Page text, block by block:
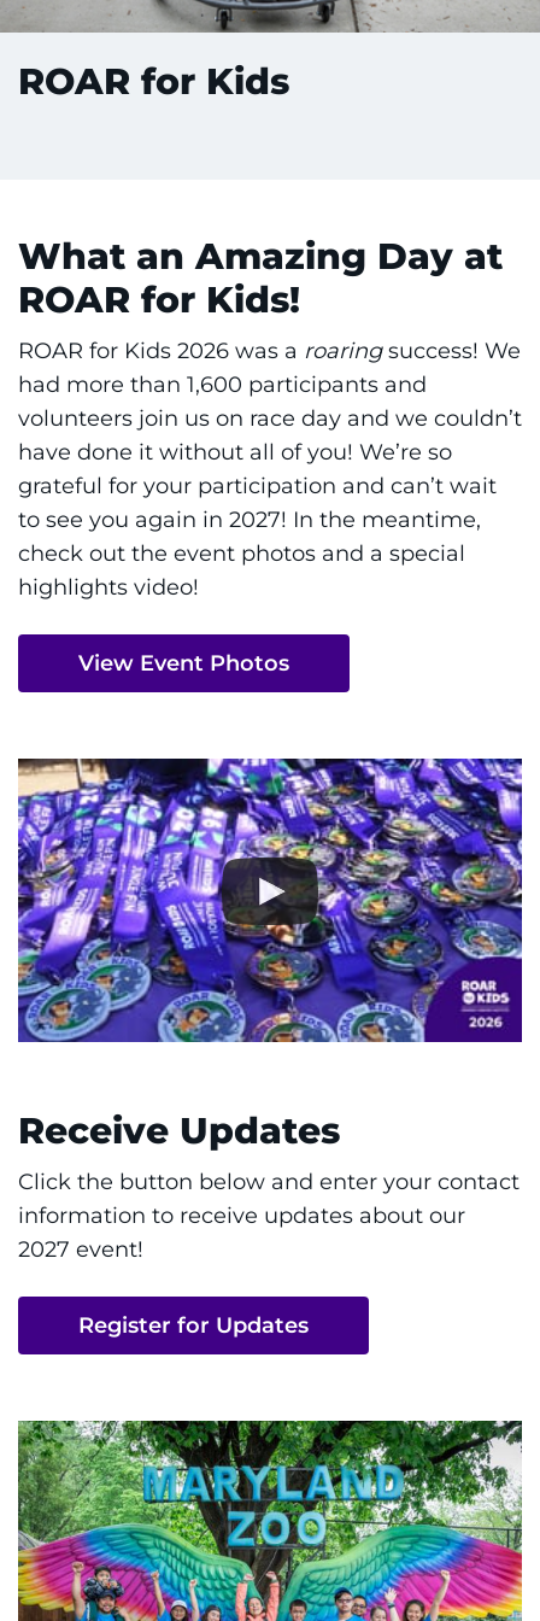
ROAR for Kids
What an Amazing Day at
ROAR for Kids!
ROAR for Kids 2026 was a roaringsuccess! We
had more than 1,600 participants and
volunteers join us on race day and we couldn’t
have done it without all of you! We’re so
grateful for your participation and can’t wait
to see you again in 2027! In the meantime,
check out the event photos and a special
highlights video!
View Event Photos
Receive Updates
Click the button below and enter your contact
information to receive updates about our
2027 event!
Register for Updates